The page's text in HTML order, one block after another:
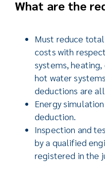
What are the
Must reduce
costs with
systems,
hot water
deductions are
Energy
deduction.
Inspection and
by a qualified
registered in the